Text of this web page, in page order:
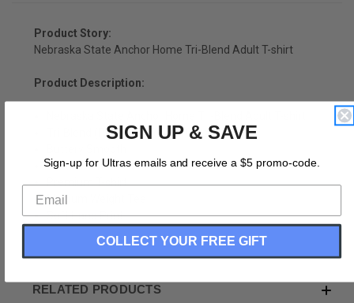
Product Story:
Nebraska State Anchor Home Tri-Blend Adult T-shirt
Product Description:
Tri-Blend (Polyester, Rayon, Cotton)
Soft Material
Premium T-shirt
Medium Weight Tee
Soft Hand Print
RELATED PRODUCTS
SIGN UP & SAVE
Sign-up for Ultras emails and receive a $5 promo-code.
COLLECT YOUR FREE GIFT